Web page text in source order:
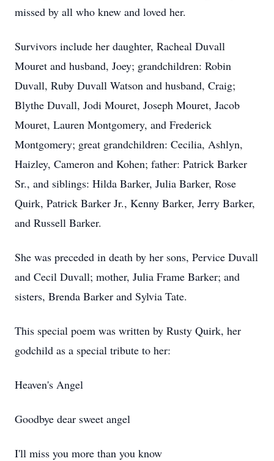
missed by all who knew and loved her.
Survivors include her daughter, Racheal Duvall
Mouret and husband, Joey; grandchildren: Robin
Duvall, Ruby Duvall Watson and husband, Craig;
Blythe Duvall, Jodi Mouret, Joseph Mouret, Jacob
Mouret, Lauren Montgomery, and Frederick
Montgomery; great grandchildren: Cecilia, Ashlyn,
Haizley, Cameron and Kohen; father: Patrick Barker
Sr., and siblings: Hilda Barker, Julia Barker, Rose
Quirk, Patrick Barker Jr., Kenny Barker, Jerry Barker,
and Russell Barker.
She was preceded in death by her sons, Pervice Duvall
and Cecil Duvall; mother, Julia Frame Barker; and
sisters, Brenda Barker and Sylvia Tate.
This special poem was written by Rusty Quirk, her
godchild as a special tribute to her:
Heaven's Angel
Goodbye dear sweet angel
I'll miss you more than you know